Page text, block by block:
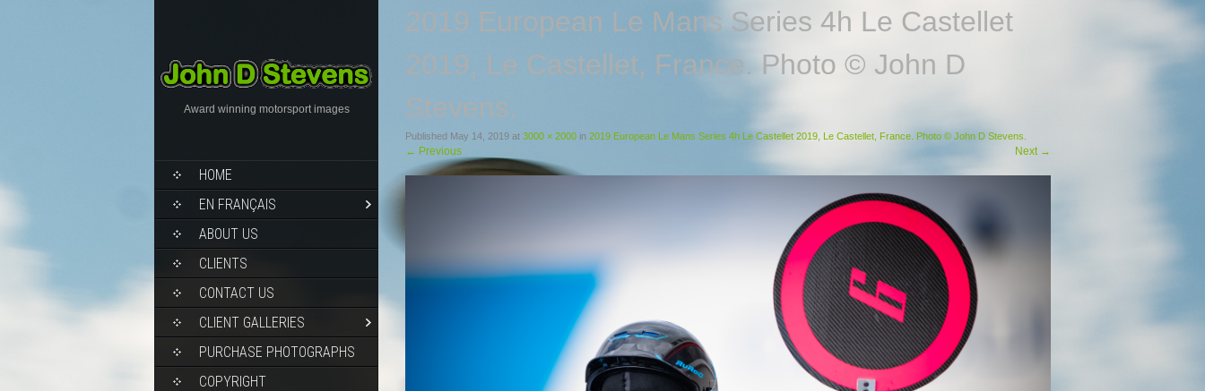
Award winning motorsport images
HOME
EN FRANÇAIS
ABOUT US
CLIENTS
CONTACT US
CLIENT GALLERIES
PURCHASE PHOTOGRAPHS
COPYRIGHT
2019 European Le Mans Series 4h Le Castellet
2019, Le Castellet, France. Photo © John D
Stevens.
Published May 14, 2019 at 3000 × 2000 in 2019 European Le Mans Series 4h Le Castellet 2019, Le Castellet, France. Photo © John D Stevens.
← Previous Next →